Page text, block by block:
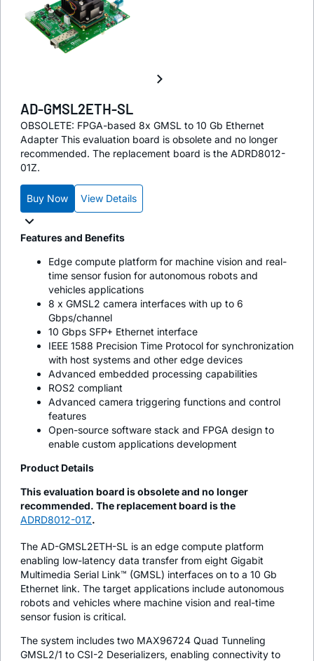
AD-GMSL2ETH-SL
OBSOLETE: FPGA-based 8x GMSL to 10 Gb Ethernet
Adapter This evaluation board is obsolete and no longer
recommended. The replacement board is the ADRD8012-
01Z.
Buy Now View Details
Features and Benefits
Edge compute platform for machine vision and real-
time sensor fusion for autonomous robots and
vehicles applications
8 x GMSL2 camera interfaces with up to 6
Gbps/channel
10 Gbps SFP+ Ethernet interface
IEEE 1588 Precision Time Protocol for synchronization
with host systems and other edge devices
Advanced embedded processing capabilities
ROS2 compliant
Advanced camera triggering functions and control
features
Open-source software stack and FPGA design to
enable custom applications development
Product Details
This evaluation board is obsolete and no longer
recommended. The replacement board is the
ADRD8012-01Z.
The AD-GMSL2ETH-SL is an edge compute platform
enabling low-latency data transfer from eight Gigabit
Multimedia Serial Link™ (GMSL) interfaces on to a 10 Gb
Ethernet link. The target applications include autonomous
robots and vehicles where machine vision and real-time
sensor fusion is critical.
The system includes two MAX96724 Quad Tunneling
GMSL2/1 to CSI-2 Deserializers, enabling connectivity to